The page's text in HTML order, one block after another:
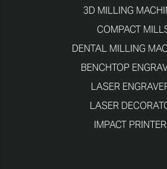
3D MILLING
COMPACT
DENTAL MILLING
BENCHTOP
LASER
LASER
IMPACT